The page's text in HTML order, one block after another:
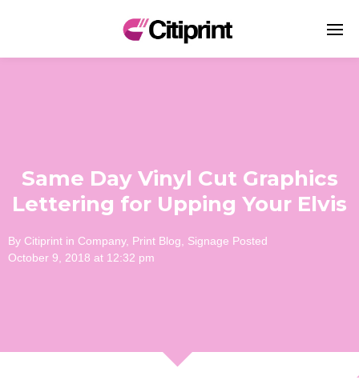
Same Day Vinyl Cut Graphics
Lettering for Upping Your Elvis
By Citiprint in Company, Print Blog Signage Posted
October 9, 2018 at 12:32 pm